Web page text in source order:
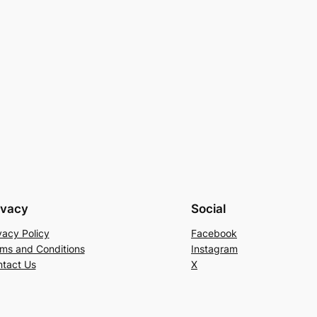
Policy
and Conditions
Us
Social
Facebook
Instagram
X